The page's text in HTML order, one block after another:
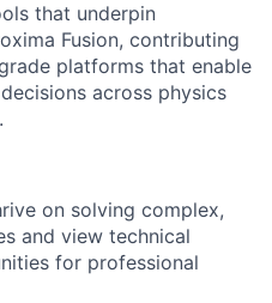
that underpin
Fusion, contributing
platforms that enable
across physics
on solving complex,
and view technical
for professional